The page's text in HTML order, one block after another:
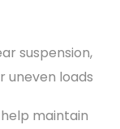
suspension,
uneven loads
maintain